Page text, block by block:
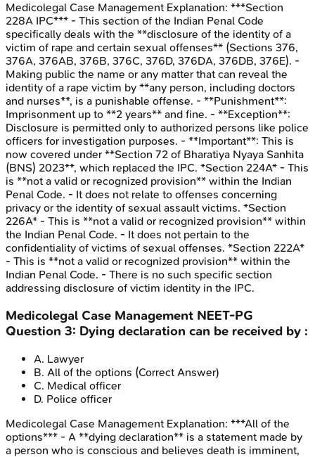
Medicolegal Case Management Explanation: ***Section
228A IPC*** - This section of the Indian Penal Code
specifically deals with the **disclosure of the identity of a
victim of rape and certain sexual offenses** (Sections 376,
376A, 376AB, 376B, 376C, 376D, 376DA, 376DB, 376E). -
Making public the name or any matter that can reveal the
identity of a rape victim by **any person, including doctors
and nurses**, is a punishable offense. - **Punishment**:
Imprisonment up to **2 years** and fine. - **Exception**:
Disclosure is permitted only to authorized persons like police
officers for investigation purposes. - **Important**: This is
now covered under **Section 72 of Bharatiya Nyaya Sanhita
(BNS) 2023**, which replaced the IPC. *Section 224A* - This
is **not a valid or recognized provision** within the Indian
Penal Code. - It does not relate to offenses concerning
privacy or the identity of sexual assault victims. *Section
226A* - This is **not a valid or recognized provision** within
the Indian Penal Code. - It does not pertain to the
confidentiality of victims of sexual offenses. *Section 222A*
- This is **not a valid or recognized provision** within the
Indian Penal Code. - There is no such specific section
addressing disclosure of victim identity in the IPC.
Medicolegal Case Management NEET-PG
Question 3: Dying declaration can be received by :
A. Lawyer
B. All of the options (Correct Answer)
C. Medical officer
D. Police officer
Medicolegal Case Management Explanation: ***All of the
options*** - A **dying declaration** is a statement made by
a person who is conscious and believes death is imminent,